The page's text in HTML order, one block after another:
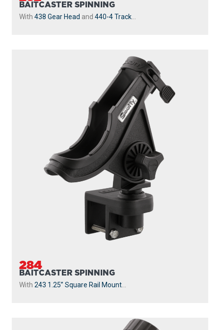
BAITCASTER SPINNING
With 438 Gear Head and 440-4 Track
284
BAITCASTER SPINNING
With 243 1.25” Square Rail Mount